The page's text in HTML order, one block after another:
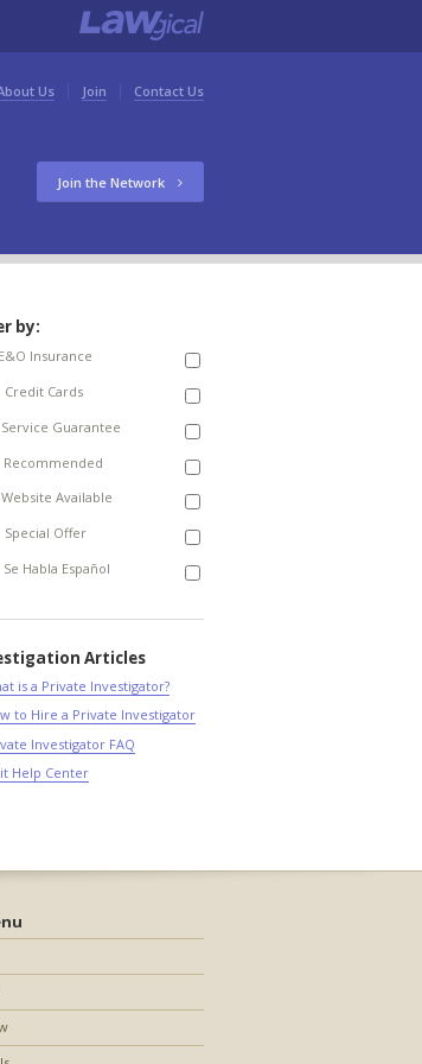
Us Join Contact Us
Join the Network
by:
E&O Insurance
Credit Cards
Service Guarantee
Recommended
Website Available
Special Offer
Se Habla Español
Articles
is a Private Investigator?
to Hire a Private Investigator
Investigator FAQ
Help Center